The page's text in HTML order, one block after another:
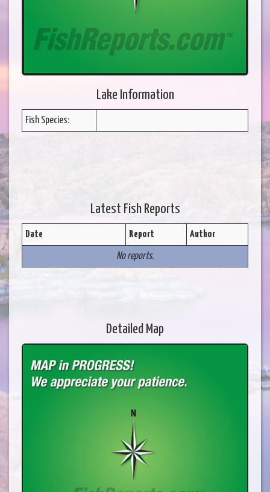
Lake Information
Fish Species:
Latest Fish Reports
Date Report Author
No reports.
Detailed Map